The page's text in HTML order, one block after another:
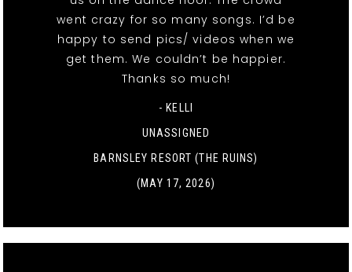
went crazy for so many songs. I’d be
happy to send pics/ videos when we
get them. We couldn’t be happier.
Thanks so much!
- KELLI
UNASSIGNED
BARNSLEY RESORT (THE RUINS)
(MAY 17, 2026)